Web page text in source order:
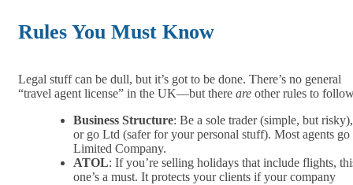
Rules You Must Know
Legal stuff can be dull, but it’s got to be done. There’s no general
“travel agent license” in the UK—but there are other rules to
Business Structure: Be a sole trader (simple, but risky),
or go Ltd (safer for your personal stuff). Most agents go
Limited Company.
ATOL: If you’re selling holidays that include flights,
one’s a must. It protects your clients if your company